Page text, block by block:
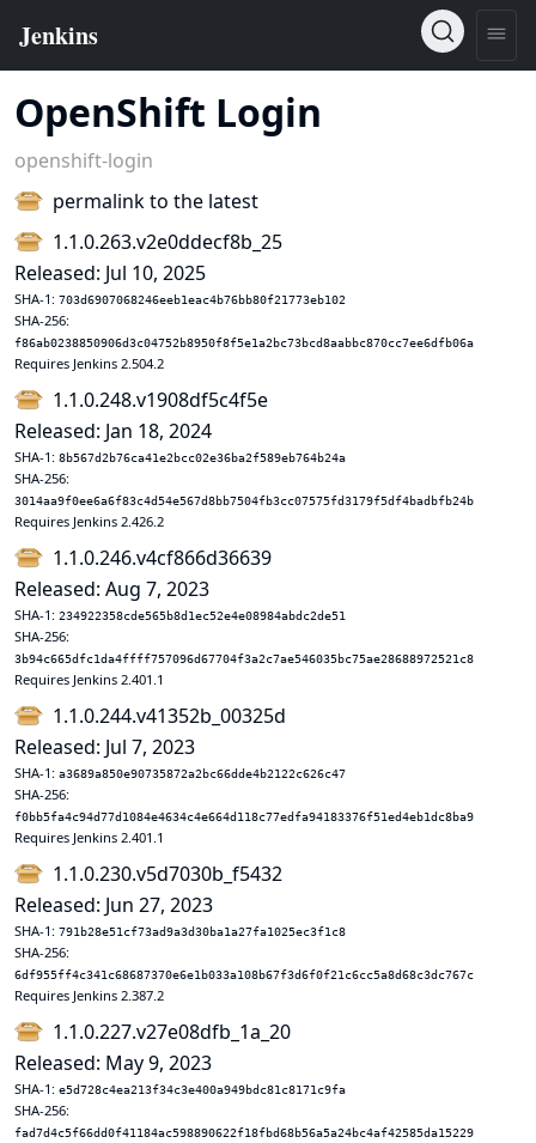
OpenShift Login
openshift-login
permalink to the latest
1.1.0.263.v2e0ddecf8b_25
Released: Jul 10, 2025
SHA-1: 703d6907068246eeb1eac4b76bb80f21773eb102
SHA-256:
f86ab0238850906d3c04752b8950f8f5e1a2bc73bcd8aabbc870cc7ee6dfb06a
Requires Jenkins 2.504.2
1.1.0.248.v1908df5c4f5e
Released: Jan 18, 2024
SHA-1: 8b567d2b76ca41e2bcc02e36ba2f589eb764b24a
SHA-256:
3014aa9f0ee6a6f83c4d54e567d8bb7504fb3cc07575fd3179f5df4badbfb24b
Requires Jenkins 2.426.2
1.1.0.246.v4cf866d36639
Released: Aug 7, 2023
SHA-1: 234922358cde565b8d1ec52e4e08984abdc2de51
SHA-256:
3b94c665dfc1da4ffff757096d67704f3a2c7ae546035bc75ae28688972521c8
Requires Jenkins 2.401.1
1.1.0.244.v41352b_00325d
Released: Jul 7, 2023
SHA-1: a3689a850e90735872a2bc66dde4b2122c626c47
SHA-256:
f0bb5fa4c94d77d1084e4634c4e664d118c77edfa94183376f51ed4eb1dc8ba9
Requires Jenkins 2.401.1
1.1.0.230.v5d7030b_f5432
Released: Jun 27, 2023
SHA-1: 791b28e51cf73ad9a3d30ba1a27fa1025ec3f1c8
SHA-256:
6df955ff4c341c68687370e6e1b033a108b67f3d6f0f21c6cc5a8d68c3dc767c
Requires Jenkins 2.387.2
1.1.0.227.v27e08dfb_1a_20
Released: May 9, 2023
SHA-1: e5d728c4ea213f34c3e400a949bdc81c8171c9fa
SHA-256:
fad7d4c5f66dd0f41184ac598890622f18fbd68b56a5a24bc4af42585da15229